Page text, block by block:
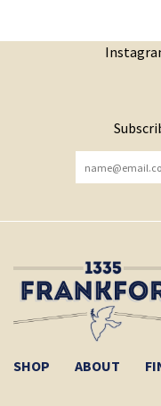
YOU HAVE
SHOP ABOUT